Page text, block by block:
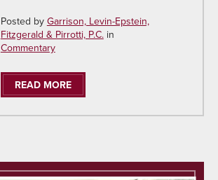
Posted by Garrison, Levin-Epstein,
Fitzgerald & Pirrotti, P.C.in
Commentary
READ MORE